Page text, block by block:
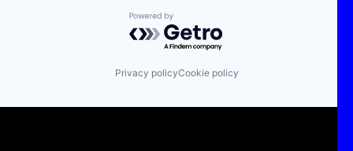
Powered by Getro.com
Privacy policyCookie policy